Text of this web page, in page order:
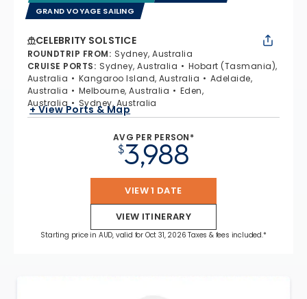
GRAND VOYAGE SAILING
CELEBRITY SOLSTICE
ROUNDTRIP FROM: Sydney, Australia
CRUISE PORTS: Sydney, Australia
Hobart (Tasmania),
Australia
Kangaroo Island, Australia
Adelaide,
Australia
Melbourne, Australia
Eden,
Australia
Sydney, Australia
+ View Ports & Map
AVG PER PERSON*
$3,988
VIEW 1 DATE
VIEW ITINERARY
Starting price in AUD, valid for Oct 31, 2026 Taxes & fees included.*